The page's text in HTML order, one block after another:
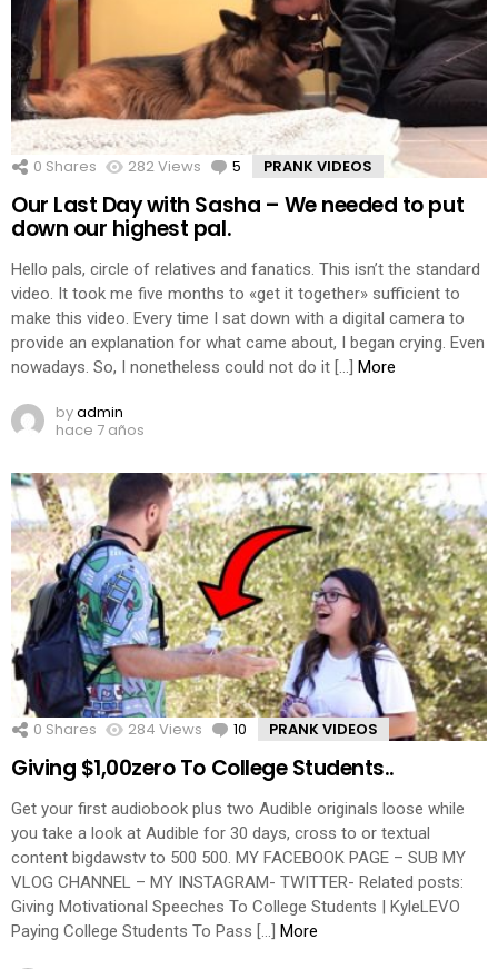
0 Shares 282Views 5 Comments
PRANK VIDEOS
Our Last Day with Sasha – We needed to put
down our highest pal.
Hello pals, circle of relatives and fanatics. This isn’t the standard
video. It took me five months to «get it together» sufficient to
make this video. Every time I sat down with a digital camera to
provide an explanation for what came about, I began crying. Even
nowadays. So, I nonetheless could not do it […] More
byadmin
hace 7 años
0 Shares 284 Views 10 Comments
PRANK VIDEOS
Giving $1,00zero To College Students..
Get your first audiobook plus two Audible originals loose while
you take a look at Audible for 30 days, cross to or textual
content bigdawstv to 500 500. MY FACEBOOK PAGE – SUB MY
VLOG CHANNEL – MY INSTAGRAM- TWITTER- Related posts:
Giving Motivational Speeches To College Students | KyleLEVO
Paying College Students To Pass […] More